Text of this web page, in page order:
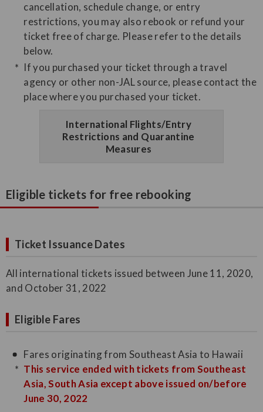
cancellation, schedule change, or entry
restrictions, you may also rebook or refund your
ticket free of charge. Please refer to the details
below.
If you purchased your ticket through a travel
agency or other non-JAL source, please contact the
place where you purchased your ticket.
International Flights/Entry
Restrictions and Quarantine
Measures
Eligible tickets for free rebooking
Ticket Issuance Dates
All international tickets issued between June 11, 2020,
and October 31, 2022
Eligible Fares
Fares originating from Southeast Asia to Hawaii
This service ended with tickets from Southeast
Asia, South Asia except above issued on/before
June 30, 2022